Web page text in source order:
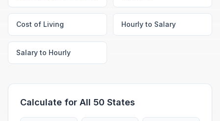
Cost of Living Hourly to Salary
Salary to Hourly
Calculate for All 50 States